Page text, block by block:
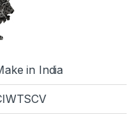
in India